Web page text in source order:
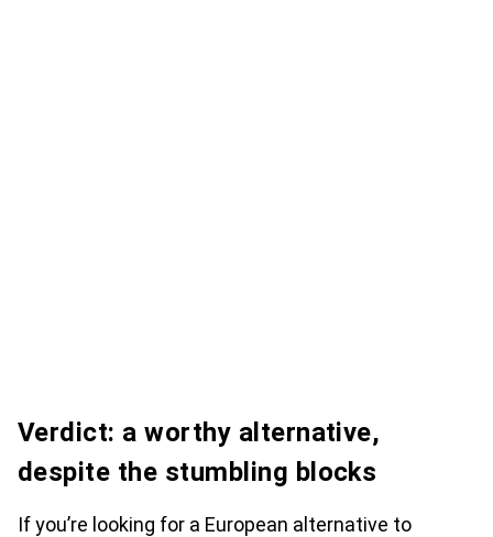
Verdict: a worthy alternative,
despite the stumbling blocks
If you’re looking for a European alternative to